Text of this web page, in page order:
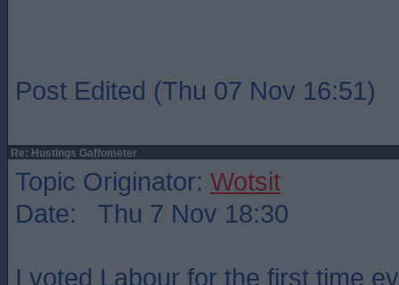
Post Edited (Thu 07 Nov 16:51)
Re: Hustings Gaffometer
Topic Originator: Wotsit
Date: Thu 7 Nov 18:30
I voted Labour for the first time